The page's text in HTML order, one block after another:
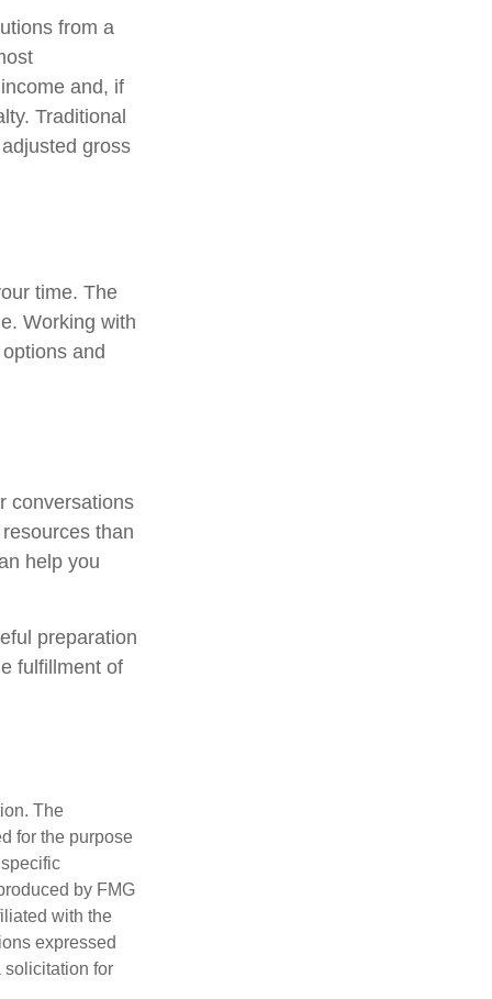
from a
and, if
Traditional
gross
time. The
Working with
and
conversations
than
help you
preparation
fulfillment of
The
for the purpose
by FMG
with the
expressed
solicitation for